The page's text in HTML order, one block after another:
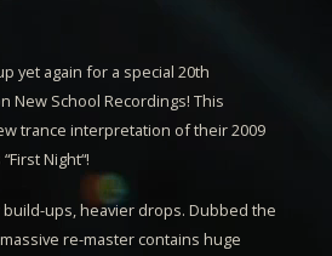
yet again for a special 20th
New School Recordings! This
trance interpretation of their 2009
“First Night“!
ups, heavier drops. Dubbed the
massive re-master contains huge